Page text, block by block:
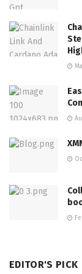
EDITOR'S PICK